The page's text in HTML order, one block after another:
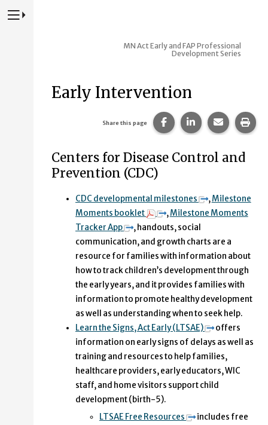
Press to Toggle Website Primary Navigation
MN Act Early and FAP Professional
Development Series
Early Intervention
Share this page Share this page on
Share this page
Share
Centers for Disease Control and
Prevention (CDC)
CDC developmental milestones ,Milestone
Moments booklet
,Milestone Moments
Tracker App
, handouts, social
communication, and growth charts are a
resource for families with information about
how to track children’s development through
the early years, and it provides families with
information to promote healthy development
as well as understanding when to seek help.
Learn the Signs, Act Early (LTSAE)
offers
information on early signs of delays as well as
training and resources to help families,
healthcare providers, early educators, WIC
staff, and home visitors support child
development (birth-5).
LTSAE Free Resources
includes free